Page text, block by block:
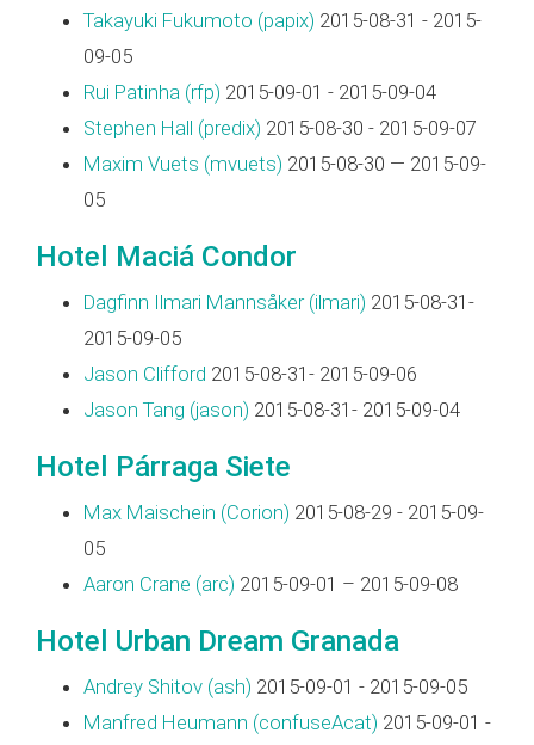
Takayuki Fukumoto (‎papix‎) 2015-08-31 - 2015-
09-05
Rui Patinha (‎rfp‎) 2015-09-01 - 2015-09-04
Stephen Hall (‎predix‎) 2015-08-30 - 2015-09-07
Maxim Vuets (‎mvuets‎) 2015-08-30 — 2015-09-
05
Hotel Maciá Condor
Dagfinn Ilmari Mannsåker (‎ilmari‎) 2015-08-31-
2015-09-05
Jason Clifford 2015-08-31- 2015-09-06
Jason Tang (‎jason‎) 2015-08-31- 2015-09-04
Hotel Párraga Siete
Max Maischein (‎Corion‎) 2015-08-29 - 2015-09-
05
Aaron Crane (‎arc‎) 2015-09-01 – 2015-09-08
Hotel Urban Dream Granada
Andrey Shitov (‎ash‎) 2015-09-01 - 2015-09-05
Manfred Heumann (‎confuseAcat‎) 2015-09-01 -